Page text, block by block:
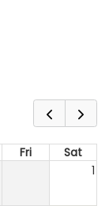
Fri
Sat
1